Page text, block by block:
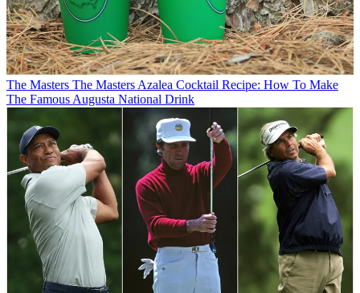
The Masters The Masters Azalea Cocktail Recipe: How To Make
The Famous Augusta National Drink